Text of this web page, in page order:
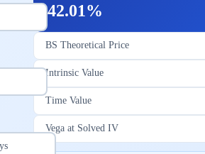
42.01%
BS Theoretical Price
Intrinsic Value
Time Value
Vega at Solved IV